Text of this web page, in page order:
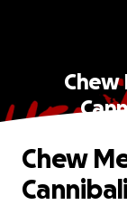
Chew
Chew